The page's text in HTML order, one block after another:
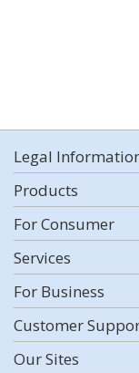
Legal
Products
For Consumer
Services
For Business
Customer
Our Sites